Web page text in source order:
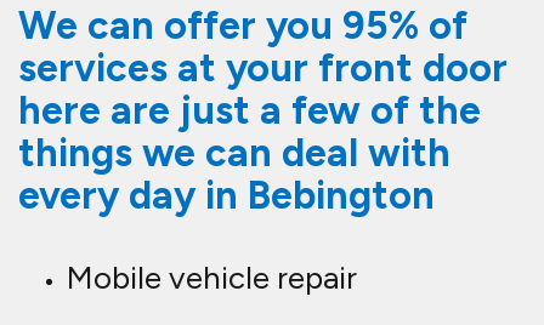
We can offer you 95% of
services at your front door
here are just a few of the
things we can deal with
every day in Bebington
Mobile vehicle repair